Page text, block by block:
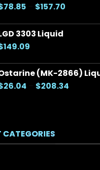
78.85 $157.70
$78.85
3303 Liquid
149.09
(MK-2866)
26.04 $208.34
CATEGORIES